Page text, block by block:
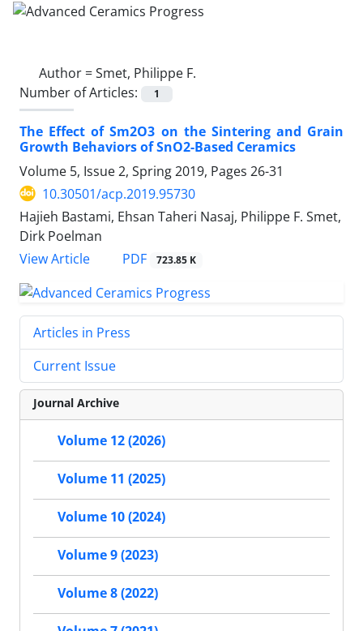
Author =Smet, Philippe F.
Number of Articles:
1
The Effect of Sm2O3 on the Sintering and Grain
Growth Behaviors of SnO2-Based Ceramics
Volume 5, Issue 2, Spring 2019, Pages 26-31
10.30501/acp.2019.95730
Hajieh Bastami, Ehsan Taheri Nasaj, Philippe F. Smet,
Dirk Poelman
View Article
PDF 723.85 K
Articles in Press
Current Issue
Journal Archive
Volume 12 (2026)
Volume 11 (2025)
Volume 10 (2024)
Volume 9 (2023)
Volume 8 (2022)